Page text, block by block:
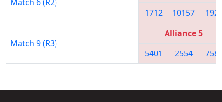
Match 6 (R2)
1712
10157
Match 9 (R3)
Alliance 5
5401
2554